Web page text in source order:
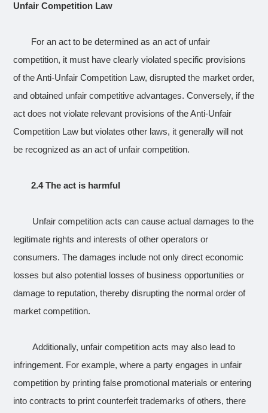
Unfair Competition Law
For an act to be determined as an act of unfair
competition, it must have clearly violated specific provisions
of the Anti-Unfair Competition Law, disrupted the market order,
and obtained unfair competitive advantages. Conversely, if the
act does not violate relevant provisions of the Anti-Unfair
Competition Law but violates other laws, it generally will not
be recognized as an act of unfair competition.
2.4 The act is harmful
Unfair competition acts can cause actual damages to the
legitimate rights and interests of other operators or
consumers. The damages include not only direct economic
losses but also potential losses of business opportunities or
damage to reputation, thereby disrupting the normal order of
market competition.
Additionally, unfair competition acts may also lead to
infringement. For example, where a party engages in unfair
competition by printing false promotional materials or entering
into contracts to print counterfeit trademarks of others, there